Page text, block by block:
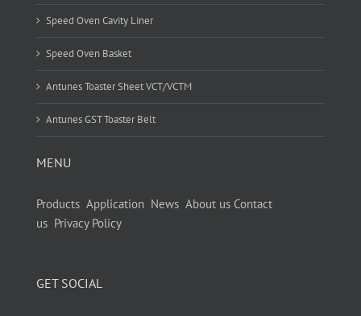
Speed Oven Cavity Liner
Speed Oven Basket
Antunes Toaster Sheet VCT/VCTM
Antunes GST Toaster Belt
MENU
Products Application News About us Contact
us Privacy Policy
GET SOCIAL